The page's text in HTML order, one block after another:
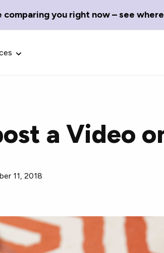
comparing you right now – see
a Video
11, 2018